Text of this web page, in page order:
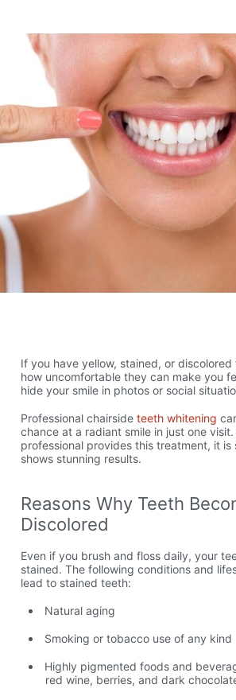
If you have yellow, stained, or
how uncomfortable they can make you
hide your smile in photos or social
Professional chairside teeth whitening
chance at a radiant smile in just one
professional provides this treatment, it
shows stunning results.
Reasons Why Teeth
Discolored
Even if you brush and floss daily, your
stained. The following conditions and
lead to stained teeth:
Natural aging
Smoking or tobacco use of any kind
Highly pigmented foods and
red wine, berries, and dark